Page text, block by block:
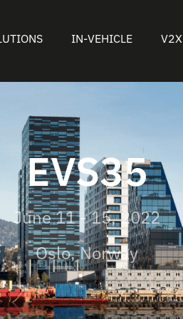
IN-VEHICLE V2X
EVS35
June 11 - 15, 2022
Oslo, Norway